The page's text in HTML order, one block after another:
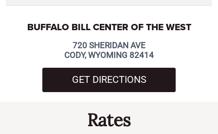
BUFFALO BILL CENTER OF THE WEST
720 SHERIDAN AVE
CODY, WYOMING 82414
GET DIRECTIONS
Rates